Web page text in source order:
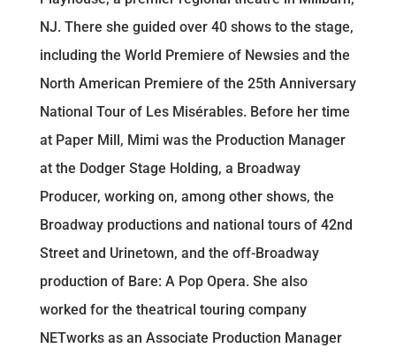
NJ. There she guided over 40 shows to the stage,
including the World Premiere of Newsies and the
North American Premiere of the 25th Anniversary
National Tour of Les Misérables. Before her time
at Paper Mill, Mimi was the Production Manager
at the Dodger Stage Holding, a Broadway
Producer, working on, among other shows, the
Broadway productions and national tours of 42nd
Street and Urinetown, and the off-Broadway
production of Bare: A Pop Opera. She also
worked for the theatrical touring company
NETworks as an Associate Production Manager